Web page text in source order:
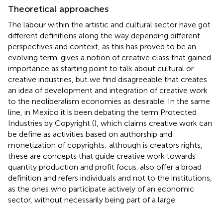
Theoretical approaches
The labour within the artistic and cultural sector have got
different definitions along the way depending different
perspectives and context, as this has proved to be an
evolving term. gives a notion of creative class that gained
importance as starting point to talk about cultural or
creative industries, but we find disagreeable that creates
an idea of development and integration of creative work
to the neoliberalism economies as desirable. In the same
line, in Mexico it is been debating the term Protected
Industries by Copyright (), which claims creative work can
be define as activities based on authorship and
monetization of copyrights; although is creators rights,
these are concepts that guide creative work towards
quantity production and profit focus. also offer a broad
definition and refers individuals and not to the institutions,
as the ones who participate actively of an economic
sector, without necessarily being part of a large